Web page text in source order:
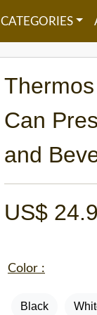
CATEGORIES
Can
and
US$
Color :
Black